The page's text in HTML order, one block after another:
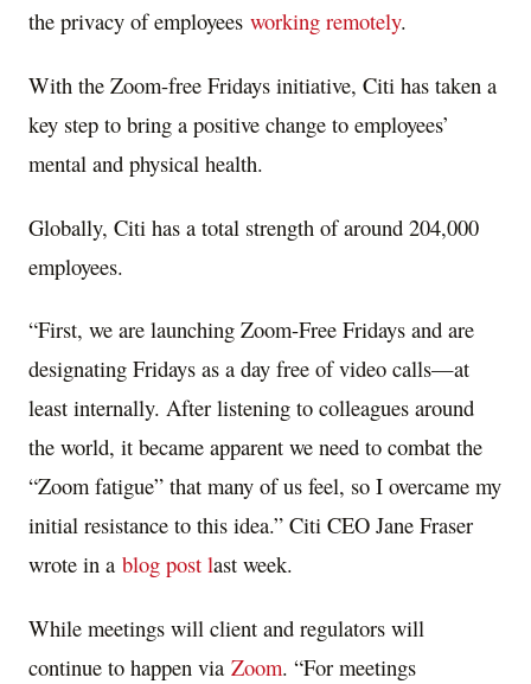
the privacy of employees working remotely.
With the Zoom-free Fridays initiative, Citi has taken a
key step to bring a positive change to employees’
mental and physical health.
Globally, Citi has a total strength of around 204,000
employees.
“First, we are launching Zoom-Free Fridays and are
designating Fridays as a day free of video calls—at
least internally. After listening to colleagues around
the world, it became apparent we need to combat the
“Zoom fatigue” that many of us feel, so I overcame my
initial resistance to this idea.” Citi CEO Jane Fraser
wrote in a blog post last week.
While meetings will client and regulators will
continue to happen via Zoom. “For meetings